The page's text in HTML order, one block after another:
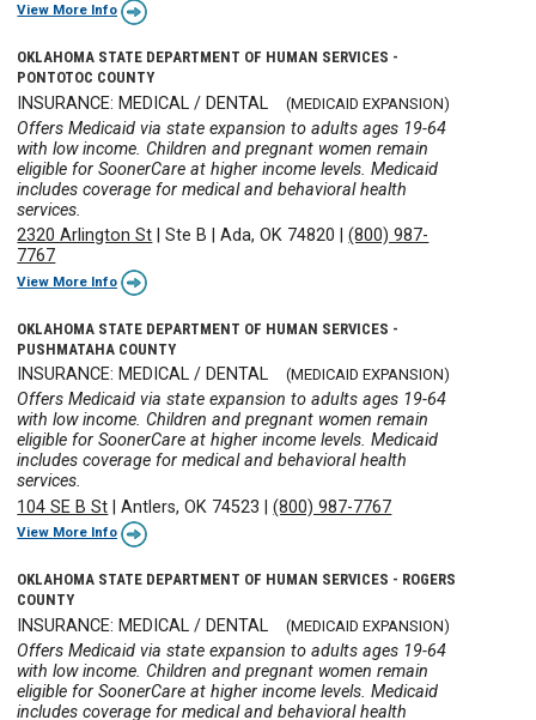
View More Info
OKLAHOMA STATE DEPARTMENT OF HUMAN SERVICES -
PONTOTOC COUNTY
INSURANCE: MEDICAL / DENTAL (MEDICAID EXPANSION)
Offers Medicaid via state expansion to adults ages 19-64
with low income. Children and pregnant women remain
eligible for SoonerCare at higher income levels. Medicaid
includes coverage for medical and behavioral health
services.
2320 Arlington St |Ste B |Ada, OK 74820 |(800) 987-
7767
View More Info
OKLAHOMA STATE DEPARTMENT OF HUMAN SERVICES -
PUSHMATAHA COUNTY
INSURANCE: MEDICAL / DENTAL (MEDICAID EXPANSION)
Offers Medicaid via state expansion to adults ages 19-64
with low income. Children and pregnant women remain
eligible for SoonerCare at higher income levels. Medicaid
includes coverage for medical and behavioral health
services.
104 SE B St |Antlers, OK 74523 |(800) 987-7767
View More Info
OKLAHOMA STATE DEPARTMENT OF HUMAN SERVICES - ROGERS
COUNTY
INSURANCE: MEDICAL / DENTAL (MEDICAID EXPANSION)
Offers Medicaid via state expansion to adults ages 19-64
with low income. Children and pregnant women remain
eligible for SoonerCare at higher income levels. Medicaid
includes coverage for medical and behavioral health